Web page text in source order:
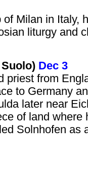
Milan in Italy,
liturgy and
Dec 3
priest from
to Germany
later near
of land where
Solnhofen as